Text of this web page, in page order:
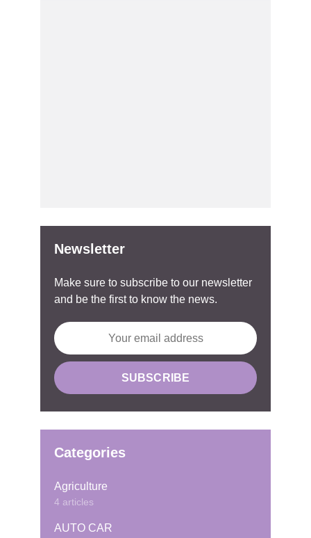
Newsletter
Make sure to subscribe to our newsletter
and be the first to know the news.
Categories
Agriculture
4 articles
AUTO CAR